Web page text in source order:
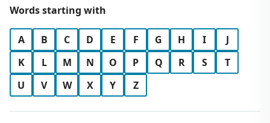
Words starting with
A B C D E F G H I
J
K
L M N O P Q R S
T
U
V W X Y Z